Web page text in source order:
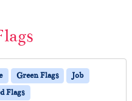
Green Flags
Job
Flags